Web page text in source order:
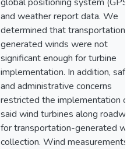
and weather report data. We
determined that transportation-
generated winds were not
significant enough for turbine
implementation. In addition,
and administrative concerns
restricted the implementation of
said wind turbines along
for transportation-generated
collection. Wind measurements